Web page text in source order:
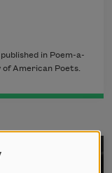
in Poem-a-
of American Poets.